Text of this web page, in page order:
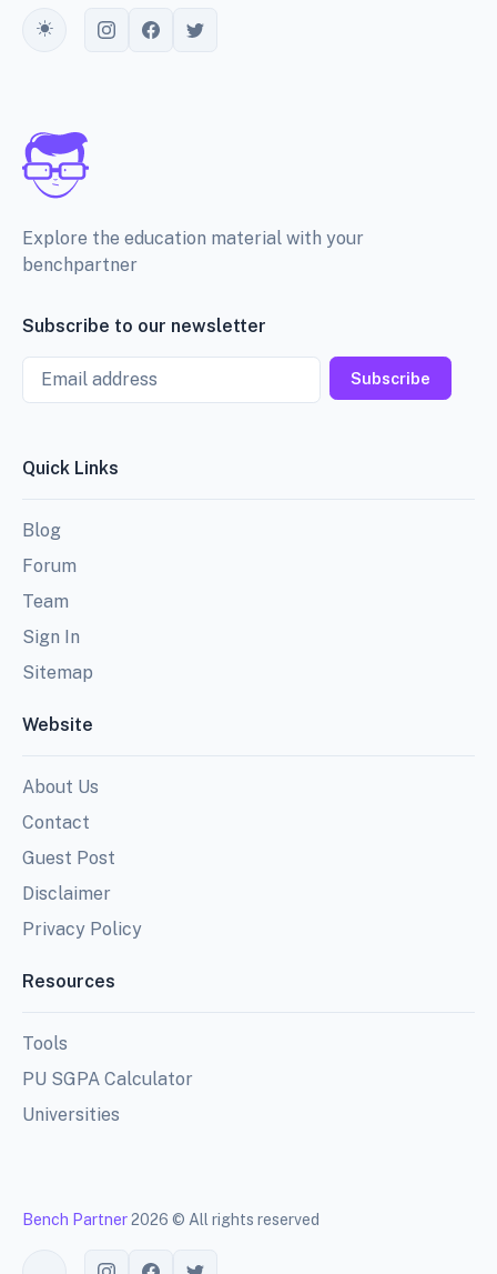
Toggle theme
Explore the education material with your
benchpartner
Subscribe to our newsletter
Email
Subscribe
Quick Links
Blog
Forum
Team
Sign In
Sitemap
Website
About Us
Contact
Guest Post
Disclaimer
Privacy Policy
Resources
Tools
PU SGPA Calculator
Universities
Bench Partner2026 © All rights reserved